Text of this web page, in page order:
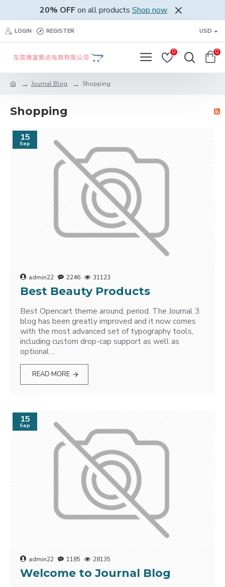
20% OFFon all products Shop now
LOGIN REGISTER USD
0 0
Journal Blog Shopping
Shopping
15
Sep
admin22 2246 31123
Best Beauty Products
Best Opencart theme around, period. The Journal 3
blog has been greatly improved and it now comes
with the most advanced set of typography tools,
including custom drop-cap support as well as
optional ..
READ MORE
15
Sep
admin22 1185 28135
Welcome to Journal Blog